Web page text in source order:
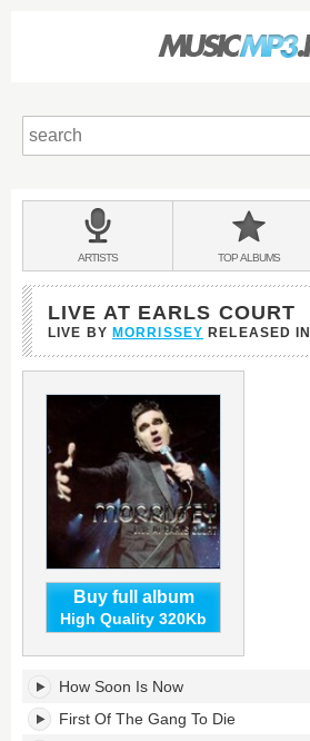
BANDS
&
ARTISTS TOPALBUMS
LIVE AT EARLS COURT
LIVE BY MORRISSEY RELEASED IN
Buy full album
High Quality 320Kb
Live
At
Earls
How Soon Is Now
First Of The Gang To Die